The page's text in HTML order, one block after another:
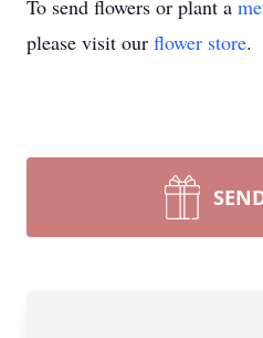
To send flowers or plant a
please visit our flower store.